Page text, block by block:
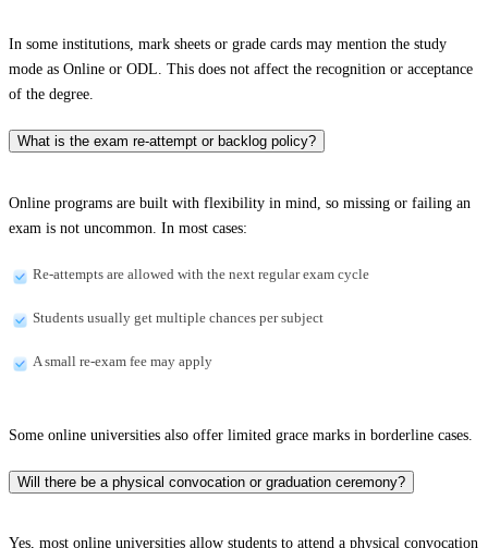
In some institutions, mark sheets or grade cards may mention the study
mode as Online or ODL. This does not affect the recognition or acceptance
of the degree.
What is the exam re-attempt or backlog policy?
Online programs are built with flexibility in mind, so missing or failing an
exam is not uncommon. In most cases:
Re-attempts are allowed with the next regular exam cycle
Students usually get multiple chances per subject
A small re-exam fee may apply
Some online universities also offer limited grace marks in borderline cases.
Will there be a physical convocation or graduation ceremony?
Yes, most online universities allow students to attend a physical convocation